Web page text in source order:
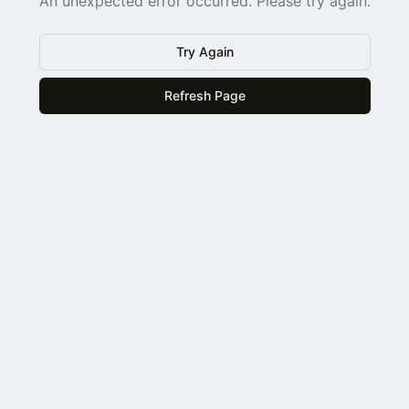
Try Again
Refresh Page